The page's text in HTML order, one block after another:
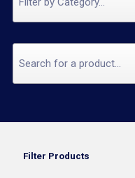
Filter Products